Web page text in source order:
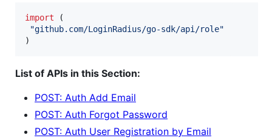
import (
"github.com/LoginRadius/go-sdk/api/role"
)
List of APIs in this Section:
POST: Auth Add Email
POST: Auth Forgot Password
POST: Auth User Registration by Email